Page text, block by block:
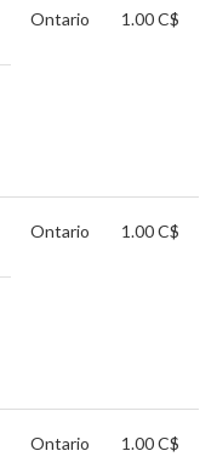
Ontario 1.00 C$
Ontario 1.00 C$
Ontario 1.00 C$